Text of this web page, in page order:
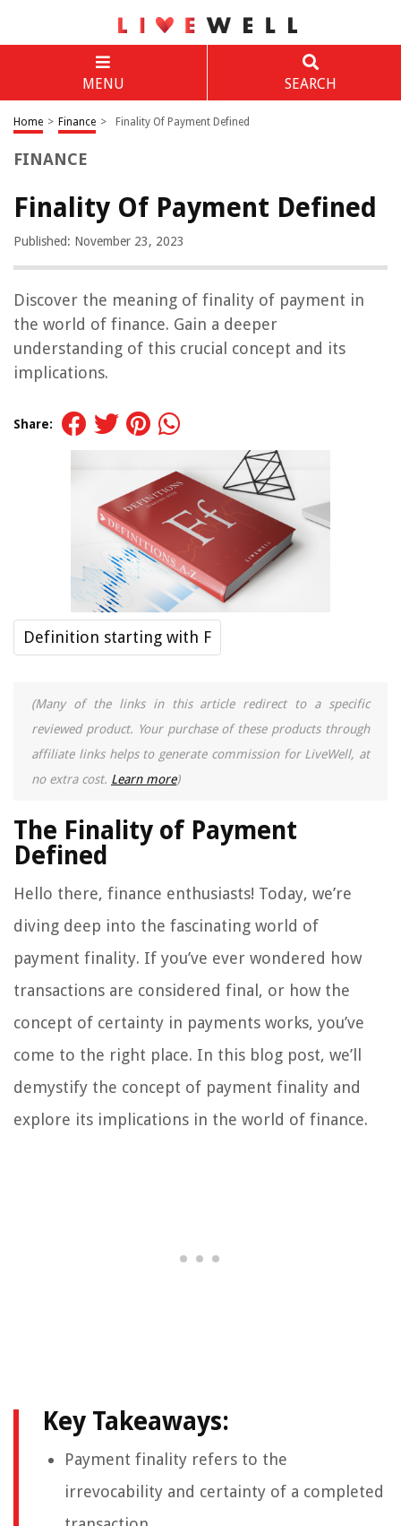
MENU SEARCH
Home > Finance > Finality Of Payment Defined
FINANCE
Finality Of Payment Defined
Published: November 23, 2023
Discover the meaning of finality of payment in
the world of finance. Gain a deeper
understanding of this crucial concept and its
implications.
Share:
Definition starting with F
(Many of the links in this article redirect to a specific
reviewed product. Your purchase of these products through
affiliate links helps to generate commission for LiveWell, at
no extra cost. Learn more)
The Finality of Payment
Defined
Hello there, finance enthusiasts! Today, we’re
diving deep into the fascinating world of
payment finality. If you’ve ever wondered how
transactions are considered final, or how the
concept of certainty in payments works, you’ve
come to the right place. In this blog post, we’ll
demystify the concept of payment finality and
explore its implications in the world of finance.
Key Takeaways:
Payment finality refers to the
irrevocability and certainty of a completed